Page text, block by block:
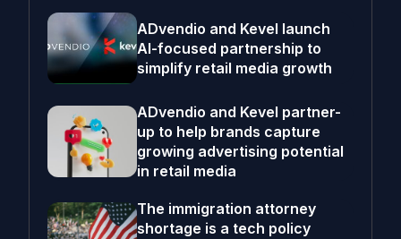
ADvendio and Kevel launch
AI-focused partnership to
simplify retail media growth
ADvendio and Kevel partner-
up to help brands capture
growing advertising potential
in retail media
The immigration attorney
shortage is a tech policy